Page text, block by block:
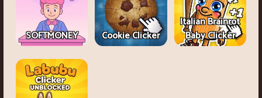
SOFTMONEY Cookie Clicker
Italian Brainrot
Baby Clicker